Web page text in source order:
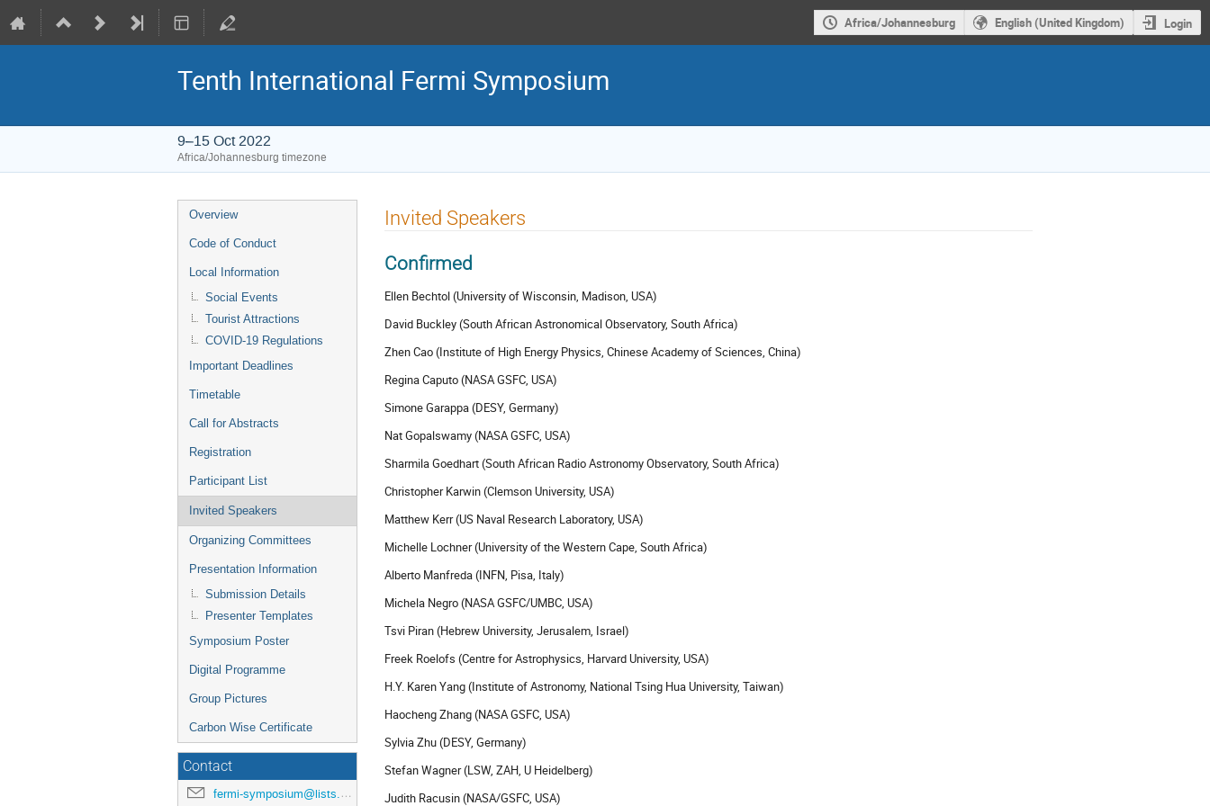
Africa/Johannesburg English (United Kingdom) Login
Tenth International Fermi Symposium
9–15 Oct 2022
Africa/Johannesburg timezone
Event
menu
Overview
Code of Conduct
Local Information
Social Events
Tourist Attractions
COVID-19 Regulations
Important Deadlines
Timetable
Call for Abstracts
Registration
Participant List
Invited Speakers
Organizing Committees
Presentation Information
Submission Details
Presenter Templates
Symposium Poster
Digital Programme
Group Pictures
Carbon Wise Certificate
Contact
fermi-symposium@lists.nasa.gov
Invited Speakers
Confirmed
Ellen Bechtol (University of Wisconsin, Madison, USA)
David Buckley (South African Astronomical Observatory, South Africa)
Zhen Cao (Institute of High Energy Physics, Chinese Academy of Sciences, China)
Regina Caputo (NASA GSFC, USA)
Simone Garappa (DESY, Germany)
Nat Gopalswamy (NASA GSFC, USA)
Sharmila Goedhart (South African Radio Astronomy Observatory, South Africa)
Christopher Karwin (Clemson University, USA)
Matthew Kerr (US Naval Research Laboratory, USA)
Michelle Lochner (University of the Western Cape, South Africa)
Alberto Manfreda (INFN, Pisa, Italy)
Michela Negro (NASA GSFC/UMBC, USA)
Tsvi Piran (Hebrew University, Jerusalem, Israel)
Freek Roelofs (Centre for Astrophysics, Harvard University, USA)
H.Y. Karen Yang (Institute of Astronomy, National Tsing Hua University, Taiwan)
Haocheng Zhang (NASA GSFC, USA)
Sylvia Zhu (DESY, Germany)
Stefan Wagner (LSW, ZAH, U Heidelberg)
Judith Racusin (NASA/GSFC, USA)